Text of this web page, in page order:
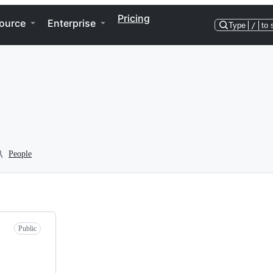
Enterprise Pricing
Type / to
People
Public